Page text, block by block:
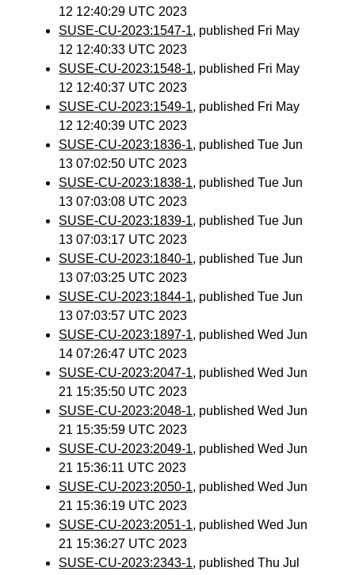
12 12:40:29 UTC 2023
SUSE-CU-2023:1547-1, published Fri May
12 12:40:33 UTC 2023
SUSE-CU-2023:1548-1, published Fri May
12 12:40:37 UTC 2023
SUSE-CU-2023:1549-1, published Fri May
12 12:40:39 UTC 2023
SUSE-CU-2023:1836-1, published Tue Jun
13 07:02:50 UTC 2023
SUSE-CU-2023:1838-1, published Tue Jun
13 07:03:08 UTC 2023
SUSE-CU-2023:1839-1, published Tue Jun
13 07:03:17 UTC 2023
SUSE-CU-2023:1840-1, published Tue Jun
13 07:03:25 UTC 2023
SUSE-CU-2023:1844-1, published Tue Jun
13 07:03:57 UTC 2023
SUSE-CU-2023:1897-1, published Wed Jun
14 07:26:47 UTC 2023
SUSE-CU-2023:2047-1, published Wed Jun
21 15:35:50 UTC 2023
SUSE-CU-2023:2048-1, published Wed Jun
21 15:35:59 UTC 2023
SUSE-CU-2023:2049-1, published Wed Jun
21 15:36:11 UTC 2023
SUSE-CU-2023:2050-1, published Wed Jun
21 15:36:19 UTC 2023
SUSE-CU-2023:2051-1, published Wed Jun
21 15:36:27 UTC 2023
SUSE-CU-2023:2343-1, published Thu Jul